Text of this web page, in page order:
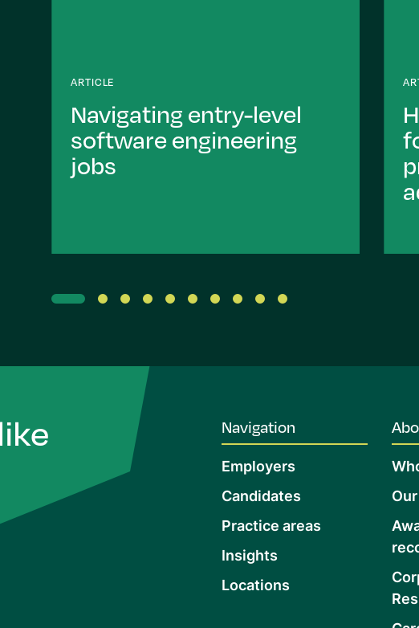
ARTICLE
Navigating entry-level
software engineering
jobs
Navigation
Employers
Candidates
Practice areas
Insights
Locations